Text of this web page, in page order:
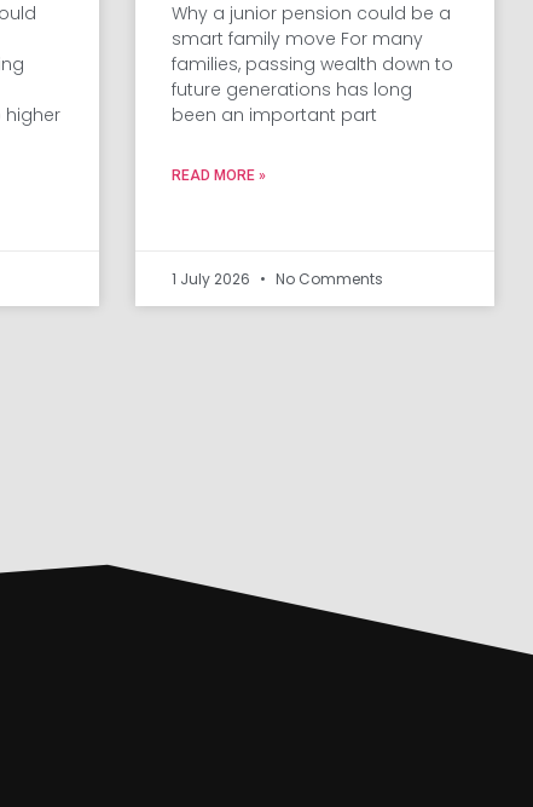
higher
Why a junior pension could be a
smart family move For many
families, passing wealth down to
future generations has long
been an important part
READ MORE »
1 July 2026 No Comments